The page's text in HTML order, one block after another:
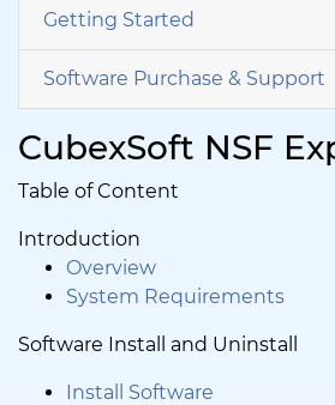
Getting Started
Software Purchase & Support
CubexSoft NSF
Table of Content
Introduction
Overview
System Requirements
Software Install and Uninstall
Install Software